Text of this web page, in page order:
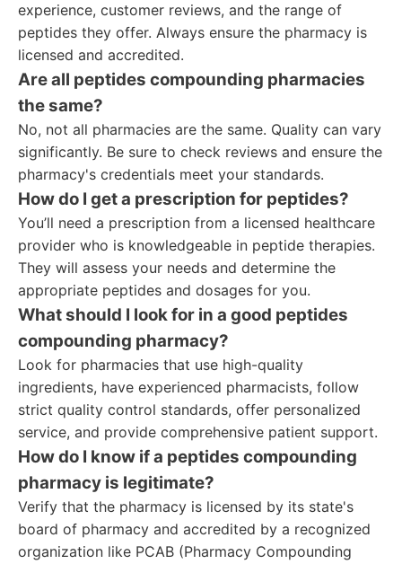
experience, customer reviews, and the range of
peptides they offer. Always ensure the pharmacy is
licensed and accredited.
Are all peptides compounding pharmacies
the same?
No, not all pharmacies are the same. Quality can vary
significantly. Be sure to check reviews and ensure the
pharmacy's credentials meet your standards.
How do I get a prescription for peptides?
You’ll need a prescription from a licensed healthcare
provider who is knowledgeable in peptide therapies.
They will assess your needs and determine the
appropriate peptides and dosages for you.
What should I look for in a good peptides
compounding pharmacy?
Look for pharmacies that use high-quality
ingredients, have experienced pharmacists, follow
strict quality control standards, offer personalized
service, and provide comprehensive patient support.
How do I know if a peptides compounding
pharmacy is legitimate?
Verify that the pharmacy is licensed by its state's
board of pharmacy and accredited by a recognized
organization like PCAB (Pharmacy Compounding